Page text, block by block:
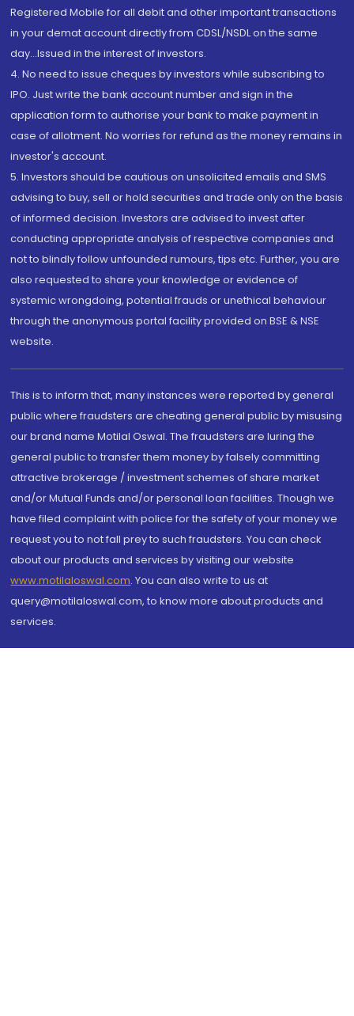
Registered Mobile for all debit and other important transactions
in your demat account directly from CDSL/NSDL on the same
day...Issued in the interest of investors.
4. No need to issue cheques by investors while subscribing to
IPO. Just write the bank account number and sign in the
application form to authorise your bank to make payment in
case of allotment. No worries for refund as the money remains in
investor's account.
5. Investors should be cautious on unsolicited emails and SMS
advising to buy, sell or hold securities and trade only on the basis
of informed decision. Investors are advised to invest after
conducting appropriate analysis of respective companies and
not to blindly follow unfounded rumours, tips etc. Further, you are
also requested to share your knowledge or evidence of
systemic wrongdoing, potential frauds or unethical behaviour
through the anonymous portal facility provided on BSE & NSE
website.
This is to inform that, many instances were reported by general
public where fraudsters are cheating general public by misusing
our brand name Motilal Oswal. The fraudsters are luring the
general public to transfer them money by falsely committing
attractive brokerage / investment schemes of share market
and/or Mutual Funds and/or personal loan facilities. Though we
have filed complaint with police for the safety of your money we
request you to not fall prey to such fraudsters. You can check
about our products and services by visiting our website
www.motilaloswal.com. You can also write to us at
query@motilaloswal.com, to know more about products and
services.